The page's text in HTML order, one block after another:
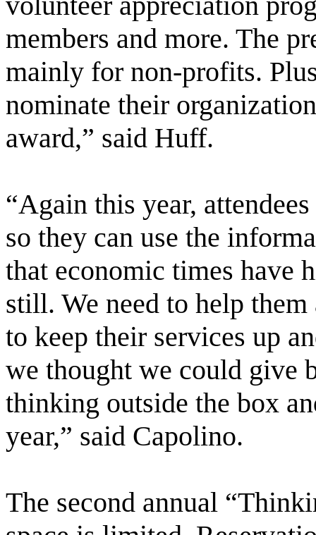
members and more. The
mainly for non-profits.
nominate their
award,” said Huff.
“Again this year,
so they can use the
that economic times have
still. We need to help them
to keep their services up
we thought we could give
thinking outside the box
year,” said Capolino.
The second annual